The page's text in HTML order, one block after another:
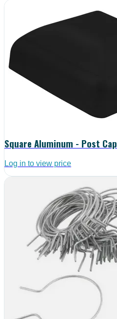
Square Aluminum - Post Cap
Log in to view price